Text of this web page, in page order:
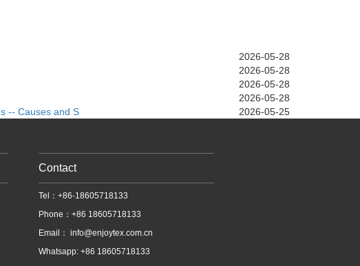
2026-05-28
2026-05-28
2026-05-28
2026-05-28
-- Causes and S
2026-05-25
Contact
Tel：+86-18605718133
Phone：+86 18605718133
Email： info@enjoytex.com.cn
Whatsapp: +86 18605718133